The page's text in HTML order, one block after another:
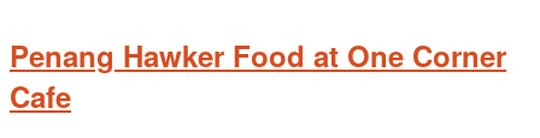
Penang Hawker Food at One Corner
Cafe